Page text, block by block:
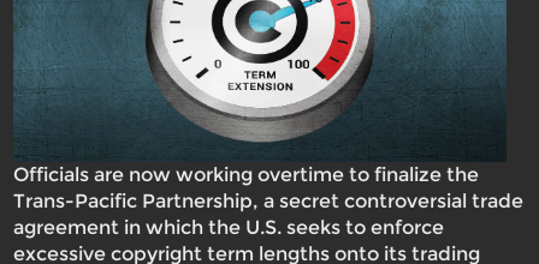
Officials are now working overtime to finalize the
Trans-Pacific Partnership, a secret controversial trade
agreement in which the U.S. seeks to enforce
excessive copyright term lengths onto its trading